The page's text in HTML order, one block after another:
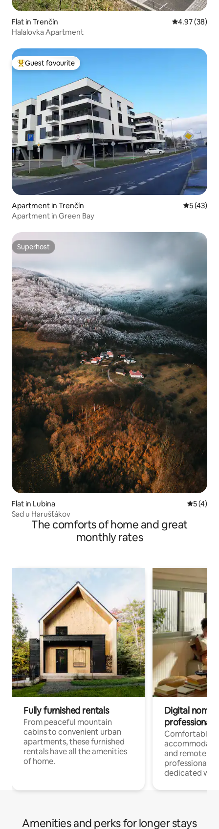
Flat in Trenčín 4.97 out of 5
4.97 (38)
Halalovka Apartment
Top guest favourite
Guest favourite
Apartment in Trenčín 5 out of 5
5 (43)
Apartment in Green Bay
Superhost
Superhost
Flat in Lubina 5 out of
5 (4)
Sad u Harušťákov
The comforts of home and great
monthly rates
Fully furnished rentals
From peaceful mountain
cabins to convenient urban
apartments, these furnished
rentals have all the amenities
of home.
Digital
professionals
Comfortable
and remote
professionals
dedicated
Amenities and perks for longer stays